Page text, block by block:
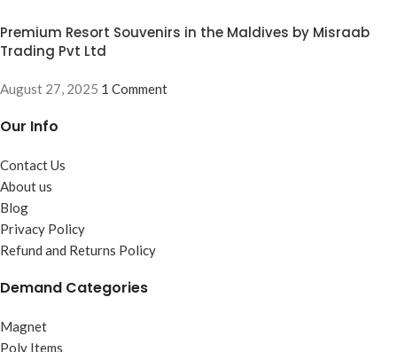
Premium Resort Souvenirs in the Maldives by Misraab
Trading Pvt Ltd
August 27, 2025 1 Comment
Our Info
Contact Us
About us
Blog
Privacy Policy
Refund and Returns Policy
Demand Categories
Magnet
Poly Items